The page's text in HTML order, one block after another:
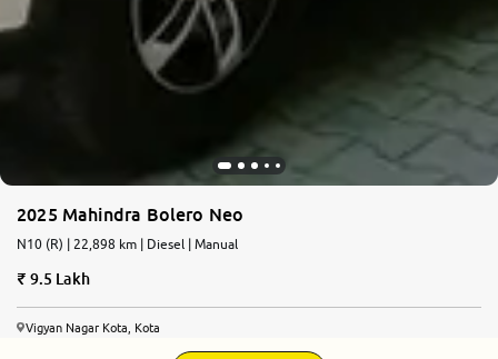
2025 Mahindra Bolero Neo
N10 (R) | 22,898 km | Diesel | Manual
9.5 Lakh
Vigyan Nagar Kota, Kota